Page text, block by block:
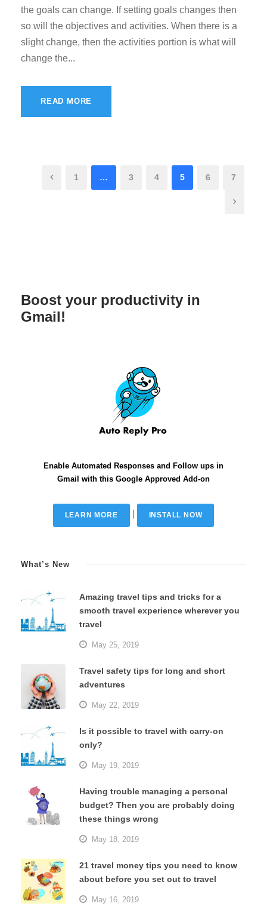
the goals can change. If setting goals changes then
so will the objectives and activities. When there is a
slight change, then the activities portion is what will
change the...
READ MORE
1 … 3 4 5 6 7
Boost your productivity in
Gmail!
Enable Automated Responses and Follow ups in
Gmail with this Google Approved Add-on
LEARN MORE INSTALL NOW
What’s New
Amazing travel tips and tricks for a
smooth travel experience wherever you
travel
May 25, 2019
Travel safety tips for long and short
adventures
May 22, 2019
Is it possible to travel with carry-on
only?
May 19, 2019
Having trouble managing a personal
budget? Then you are probably doing
these things wrong
May 18, 2019
21 travel money tips you need to know
about before you set out to travel
May 16, 2019